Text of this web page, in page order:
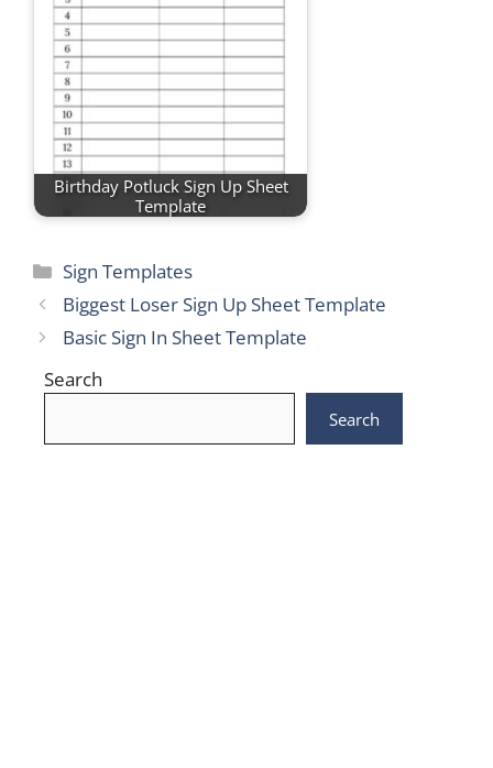
Birthday Potluck Sign Up Sheet
Template
Categories
Sign Templates
Biggest Loser Sign Up Sheet Template
Basic Sign In Sheet Template
Search
Search